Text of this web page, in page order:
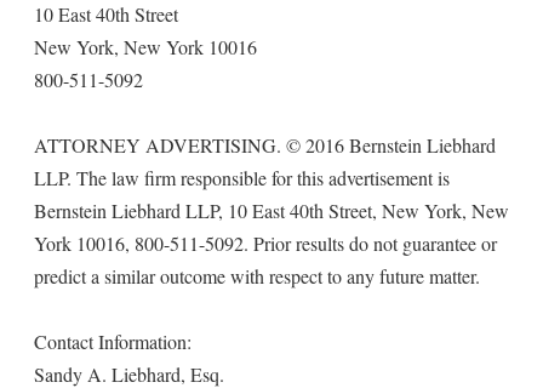
10 East 40th Street
New York, New York 10016
800-511-5092
ATTORNEY ADVERTISING. © 2016 Bernstein Liebhard
LLP. The law firm responsible for this advertisement is
Bernstein Liebhard LLP, 10 East 40th Street, New York, New
York 10016, 800-511-5092. Prior results do not guarantee or
predict a similar outcome with respect to any future matter.
Contact Information:
Sandy A. Liebhard, Esq.